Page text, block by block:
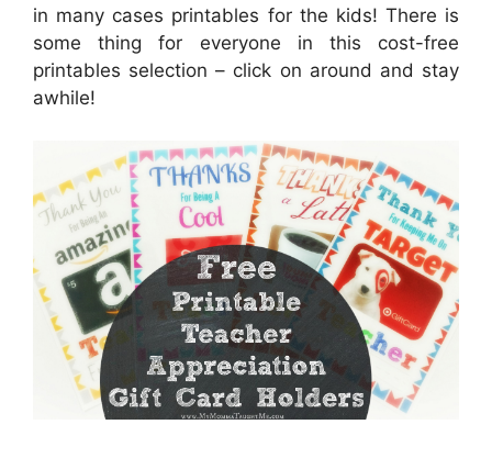
in many cases printables for the kids! There is
some thing for everyone in this cost-free
printables selection – click on around and stay
awhile!